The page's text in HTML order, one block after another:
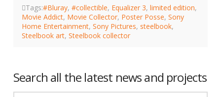
Tags:#Bluray,#collectible, Equalizer 3,limited edition,
Movie Addict, Movie Collector, Poster Posse,Sony
Home Entertainment,Sony Pictures, steelbook,
Steelbook art,Steelbook collector
Search all the latest news and projects